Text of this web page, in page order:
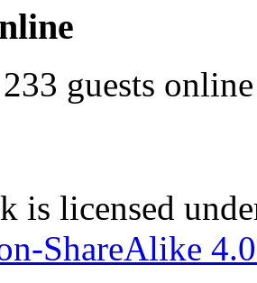
guests online
is licensed
ShareAlike